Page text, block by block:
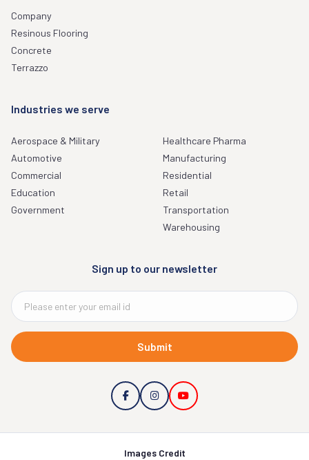
Company
Resinous Flooring
Concrete
Terrazzo
Industries we serve
Aerospace & Military
Automotive
Commercial
Education
Government
Healthcare Pharma
Manufacturing
Residential
Retail
Transportation
Warehousing
Sign up to our newsletter
Submit
Images Credit